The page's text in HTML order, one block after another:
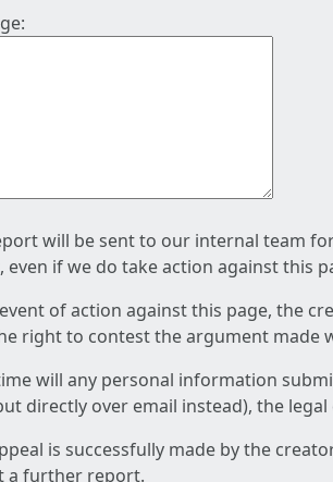
will be sent to our internal team
even if we do take action against this
of action against this page, the
right to contest the argument made
will any personal information
directly over email instead), the
is successfully made by the
a further report.